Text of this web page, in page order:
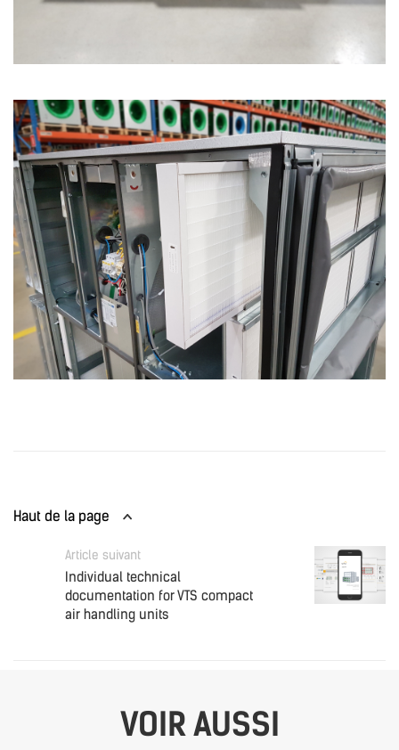
Haut de la page
Article suivant
Individual technical
documentation for VTS compact
air handling units
VOIR AUSSI